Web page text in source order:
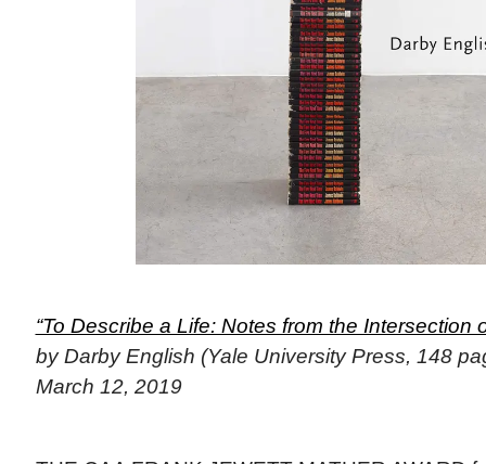
“To Describe a Life: Notes from the Intersection
by Darby English (Yale University Press, 148
March 12, 2019